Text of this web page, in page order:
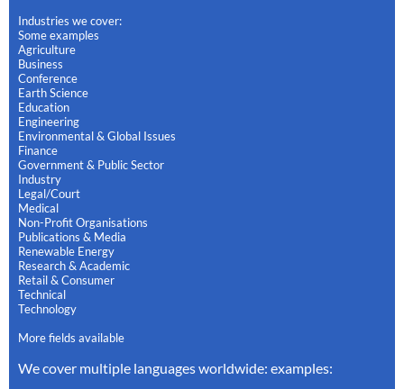
Industries we cover:
Some examples
Agriculture
Business
Conference
Earth Science
Education
Engineering
Environmental & Global Issues
Finance
Government & Public Sector
Industry
Legal/Court
Medical
Non-Profit Organisations
Publications & Media
Renewable Energy
Research & Academic
Retail & Consumer
Technical
Technology
More fields available
We cover multiple languages worldwide: examples: